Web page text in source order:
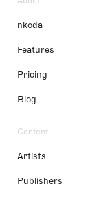
nkoda
Features
Pricing
Blog
Content
Artists
Publishers